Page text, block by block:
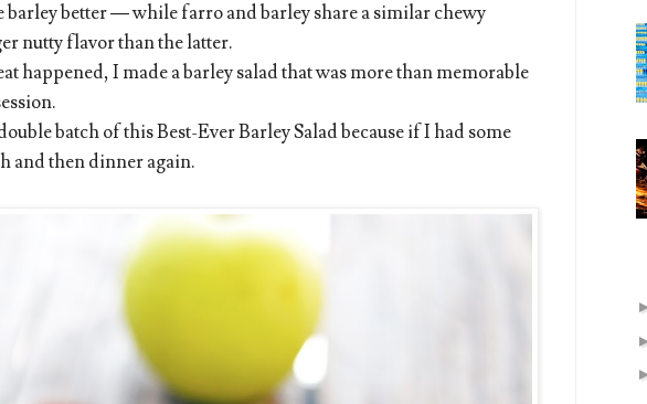
better — while farro and barley share a similar chewy
nutty flavor than the latter.
happened, I made a barley salad that was more than memorable
batch of this Best-Ever Barley Salad because if I had some
and then dinner again.